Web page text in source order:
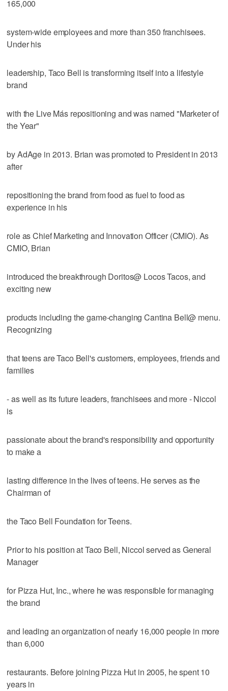
165,000
system-wide employees and more than 350 franchisees.
Under his
leadership, Taco Bell is transforming itself into a lifestyle
brand
with the Live Más repositioning and was named "Marketer of
the Year"
by AdAge in 2013. Brian was promoted to President in 2013
after
repositioning the brand from food as fuel to food as
experience in his
role as Chief Marketing and Innovation Officer (CMIO). As
CMIO, Brian
introduced the breakthrough Doritos@ Locos Tacos, and
exciting new
products including the game-changing Cantina Bell@ menu.
Recognizing
that teens are Taco Bell's customers, employees, friends and
families
- as well as its future leaders, franchisees and more - Niccol
is
passionate about the brand's responsibility and opportunity
to make a
lasting difference in the lives of teens. He serves as the
Chairman of
the Taco Bell Foundation for Teens.
Prior to his position at Taco Bell, Niccol served as General
Manager
for Pizza Hut, Inc., where he was responsible for managing
the brand
and leading an organization of nearly 16,000 people in more
than 6,000
restaurants. Before joining Pizza Hut in 2005, he spent 10
years in